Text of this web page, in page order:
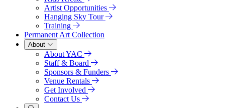
Artist Opportunities
Hanging Sky Tour
Training
Permanent Art Collection
About
About YAC
Staff & Board
Sponsors & Funders
Venue Rentals
Get Involved
Contact Us